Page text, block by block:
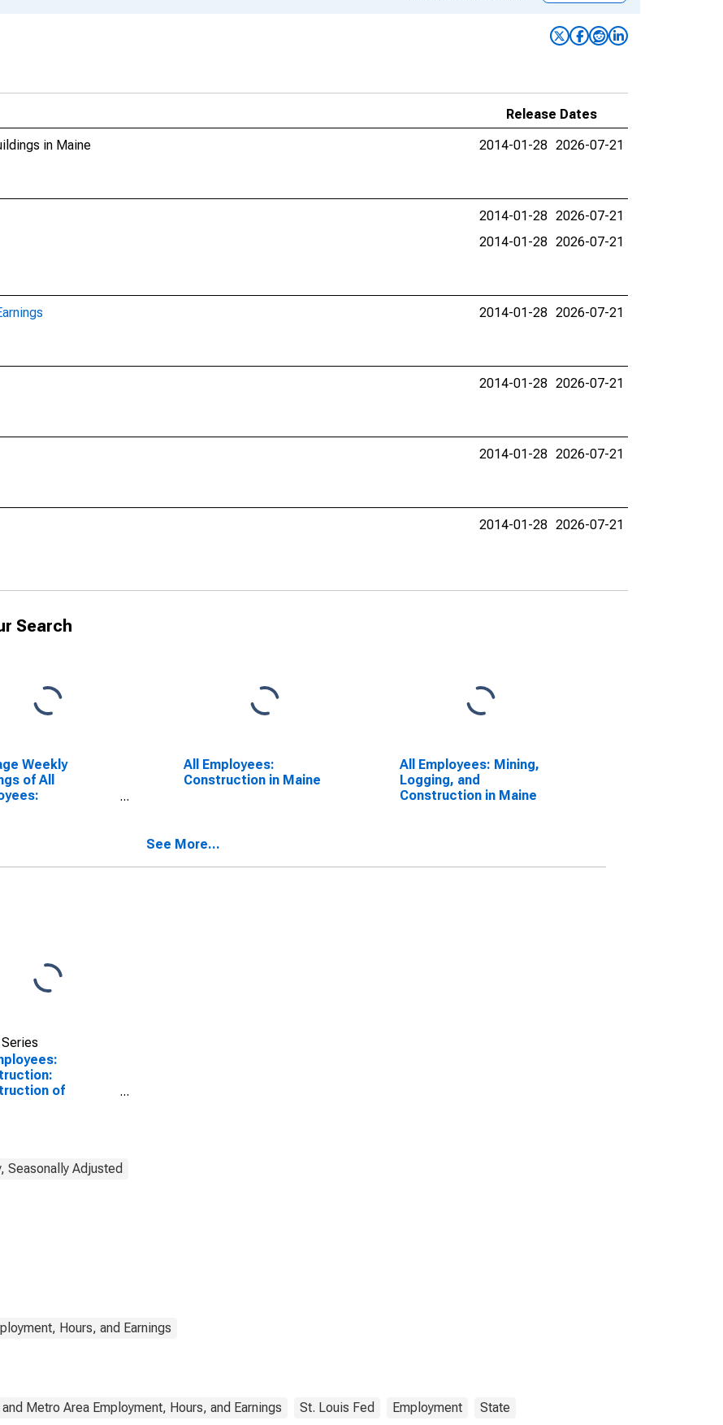
Release Dates
in Maine
2014-01-28 2026-07-21
2014-01-28 2026-07-21
2014-01-28 2026-07-21
2014-01-28 2026-07-21
2014-01-28 2026-07-21
2014-01-28 2026-07-21
2014-01-28 2026-07-21
Search
Weekly
of All
All Employees:
Construction in Maine
All Employees: Mining,
Logging, and
Construction in Maine
See More...
Series
of
Seasonally Adjusted
Hours, and Earnings
Metro Area Employment, Hours, and Earnings St. Louis Fed Employment State